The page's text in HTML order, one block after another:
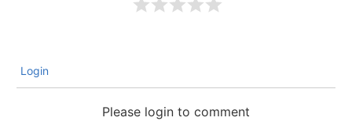
Login
Please login to comment